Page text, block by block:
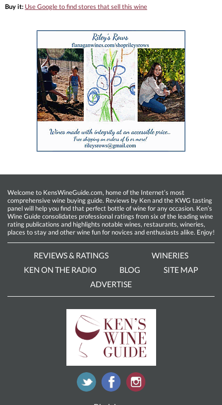
Buy it: Use Google to find stores that sell this wine
Welcome to KensWineGuide.com, home of the Internet’s most
comprehensive wine buying guide. Reviews by Ken and the KWG tasting
panel will help you find that perfect bottle of wine for any occasion. Ken’s
Wine Guide consolidates professional ratings from six of the leading wine
rating publications and highlights notable wines, restaurants, wineries,
places to stay and other wine fun for novices and enthusiasts alike. Enjoy!
REVIEWS & RATINGS
WINERIES
KEN ON THE RADIO
BLOG
SITE MAP
ADVERTISE